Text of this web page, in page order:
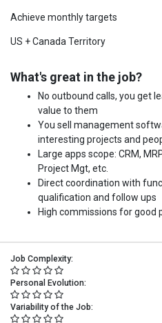
Achieve monthly targets
US + Canada Territory
What's great in the job?
No outbound calls, you get
value to them
You sell management
interesting projects and
Large apps scope: CRM,
Project Mgt, etc.
Direct coordination with
qualification and follow ups
High commissions for good
Job Complexity:
Personal Evolution:
Variability of the Job: